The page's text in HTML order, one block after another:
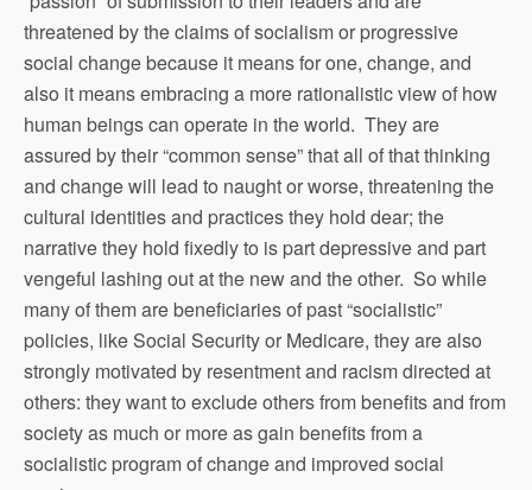
threatened by the claims of socialism or progressive
social change because it means for one, change, and
also it means embracing a more rationalistic view of how
human beings can operate in the world. They are
assured by their “common sense” that all of that thinking
and change will lead to naught or worse, threatening the
cultural identities and practices they hold dear; the
narrative they hold fixedly to is part depressive and part
vengeful lashing out at the new and the other. So while
many of them are beneficiaries of past “socialistic”
policies, like Social Security or Medicare, they are also
strongly motivated by resentment and racism directed at
others: they want to exclude others from benefits and from
society as much or more as gain benefits from a
socialistic program of change and improved social